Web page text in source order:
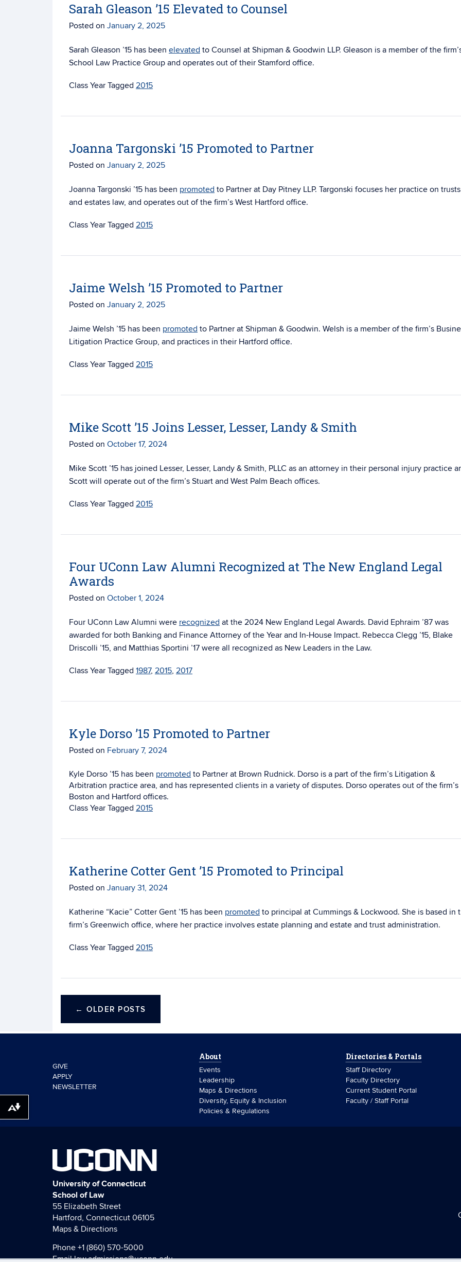
Sarah Gleason ’15 Elevated to Counsel
Posted on January 2, 2025
Sarah Gleason ’15 has been elevated to Counsel at Shipman & Goodwin LLP. Gleason is a member of the
School Law Practice Group and operates out of their Stamford office.
Tagged 2015
Joanna Targonski ’15 Promoted to Partner
Posted on January 2, 2025
Joanna Targonski ’15 has been promoted to Partner at Day Pitney LLP. Targonski focuses her practice on trusts
and estates law, and operates out of the firm’s West Hartford office.
Tagged 2015
Jaime Welsh ’15 Promoted to Partner
Posted on January 2, 2025
Jaime Welsh ’15 has been promoted to Partner at Shipman & Goodwin. Welsh is a member of the firm’s
Litigation Practice Group, and practices in their Hartford office.
Tagged 2015
Mike Scott ’15 Joins Lesser, Lesser, Landy & Smith
Posted on October 17, 2024
Mike Scott ’15 has joined Lesser, Lesser, Landy & Smith, PLLC as an attorney in their personal injury practice
Scott will operate out of the firm’s Stuart and West Palm Beach offices.
Tagged 2015
Four UConn Law Alumni Recognized at The New England Legal
Awards
Posted on October 1, 2024
Four UConn Law Alumni were recognized at the 2024 New England Legal Awards. David Ephraim ’87 was
awarded for both Banking and Finance Attorney of the Year and In-House Impact. Rebecca Clegg ’15, Blake
Driscolli ’15, and Matthias Sportini ’17 were all recognized as New Leaders in the Law.
Tagged 1987, 2015, 2017
Kyle Dorso ’15 Promoted to Partner
Posted on February 7, 2024
Kyle Dorso ’15 has been promoted to Partner at Brown Rudnick. Dorso is a part of the firm’s Litigation &
Arbitration practice area, and has represented clients in a variety of disputes. Dorso operates out of the firm’s
Boston and Hartford offices.
Tagged 2015
Katherine Cotter Gent ’15 Promoted to Principal
Posted on January 31, 2024
Katherine “Kacie” Cotter Gent ’15 has been promoted to principal at Cummings & Lockwood. She is based in
firm’s Greenwich office, where her practice involves estate planning and estate and trust administration.
Tagged 2015
← OLDER POSTS
GIVE
APPLY
NEWSLETTER
About
Events
Leadership
Maps & Directions
Diversity, Equity & Inclusion
Policies & Regulations
Directories & Portals
Staff Directory
Faculty Directory
Current Student Portal
Faculty / Staff Portal
UCONN
University of Connecticut
School of Law
55 Elizabeth Street
Hartford, Connecticut 06105
Maps & Directions
Phone +1 (860) 570-5000
Emaillaw.admissions@uconn.edu
Download alternative formats ...